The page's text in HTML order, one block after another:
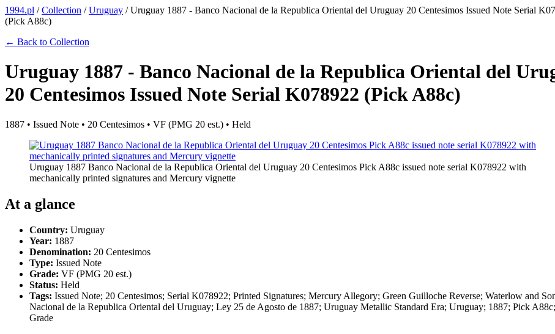
1994.pl /Collection /Uruguay /Uruguay 1887 - Banco Nacional de la Republica Oriental del Uruguay 20 Centesimos Issued Note Serial
(Pick A88c)
← Back to Collection
Uruguay 1887 - Banco Nacional de la Republica Oriental del
20 Centesimos Issued Note Serial K078922 (Pick A88c)
1887 • Issued Note • 20 Centesimos • VF (PMG 20 est.) • Held
Uruguay 1887 Banco Nacional de la Republica Oriental del Uruguay 20 Centesimos Pick A88c issued note serial K078922 with
mechanically printed signatures and Mercury vignette
At a glance
Country: Uruguay
Year: 1887
Denomination: 20 Centesimos
Type: Issued Note
Grade: VF (PMG 20 est.)
Status: Held
Tags: Issued Note; 20 Centesimos; Serial K078922; Printed Signatures; Mercury Allegory; Green Guilloche Reverse; Waterlow and
Nacional de la Republica Oriental del Uruguay; Ley 25 de Agosto de 1887; Uruguay Metallic Standard Era; Uruguay; 1887; Pick
Grade